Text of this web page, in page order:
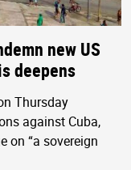
new US
deepens
Thursday
against Cuba,
on “a sovereign